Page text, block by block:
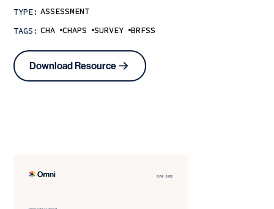
TYPE: ASSESSMENT
TAGS: CHA CHAPS SURVEY BRFSS
Download Resource